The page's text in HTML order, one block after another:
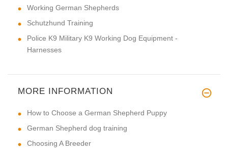
Working German Shepherds
Schutzhund Training
Police K9 Military K9 Working Dog Equipment -
Harnesses
MORE INFORMATION
How to Choose a German Shepherd Puppy
German Shepherd dog training
Choosing A Breeder